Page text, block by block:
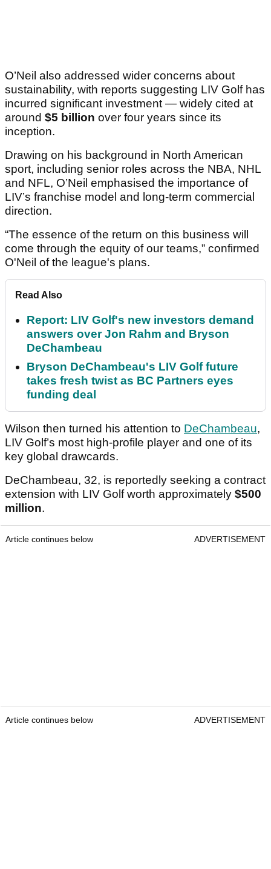
O’Neil also addressed wider concerns about
sustainability, with reports suggesting LIV Golf has
incurred significant investment — widely cited at
around $5 billion over four years since its
inception.
Drawing on his background in North American
sport, including senior roles across the NBA, NHL
and NFL, O’Neil emphasised the importance of
LIV’s franchise model and long-term commercial
direction.
“The essence of the return on this business will
come through the equity of our teams,” confirmed
O'Neil of the league's plans.
Read Also
Report: LIV Golf's new investors demand
answers over Jon Rahm and Bryson
DeChambeau
Bryson DeChambeau's LIV Golf future
takes fresh twist as BC Partners eyes
funding deal
Wilson then turned his attention to DeChambeau,
LIV Golf’s most high-profile player and one of its
key global drawcards.
DeChambeau, 32, is reportedly seeking a contract
extension with LIV Golf worth approximately $500
million.
Article continues below ADVERTISEMENT
Article continues below ADVERTISEMENT